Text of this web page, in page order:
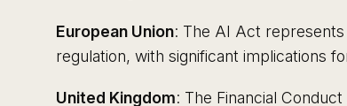
European Union: The AI Act
regulation, with significant implications
United Kingdom: The Financial